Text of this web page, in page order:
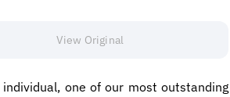
View Original
one of our most outstanding